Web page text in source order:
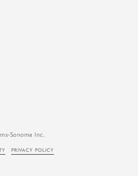
Sonoma Inc.
PRIVACY POLICY